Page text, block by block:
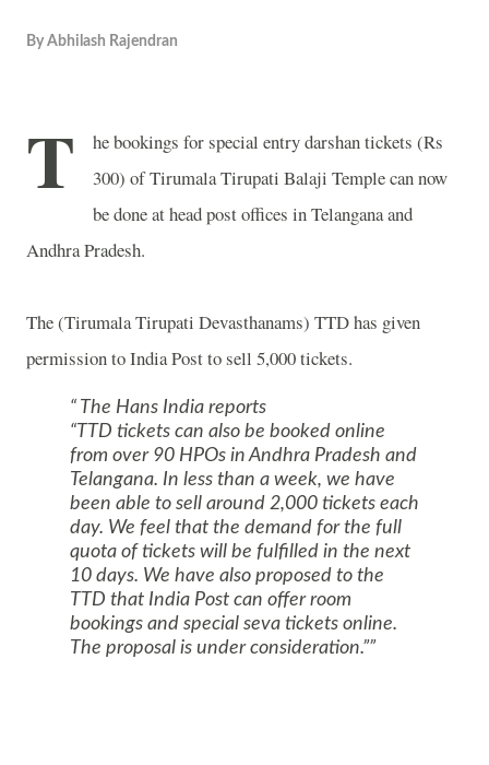
By Abhilash Rajendran
T
he bookings for special entry darshan tickets (Rs
300) ofTirumalaTirupati Balaji Templecan now
be done at head post offices in Telangana and
Andhra Pradesh.
The (Tirumala Tirupati Devasthanams) TTD has given
permission to India Post to sell 5,000 tickets.
The Hans India reports
“TTD tickets can also be booked online
from over 90 HPOs in Andhra Pradesh and
Telangana. In less than a week, we have
been able to sell around 2,000 tickets each
day. We feel that the demand for the full
quota of tickets will be fulfilled in the next
10 days. We have also proposed to the
TTD that India Post can offer room
bookings and special seva tickets online.
The proposal is under consideration.”